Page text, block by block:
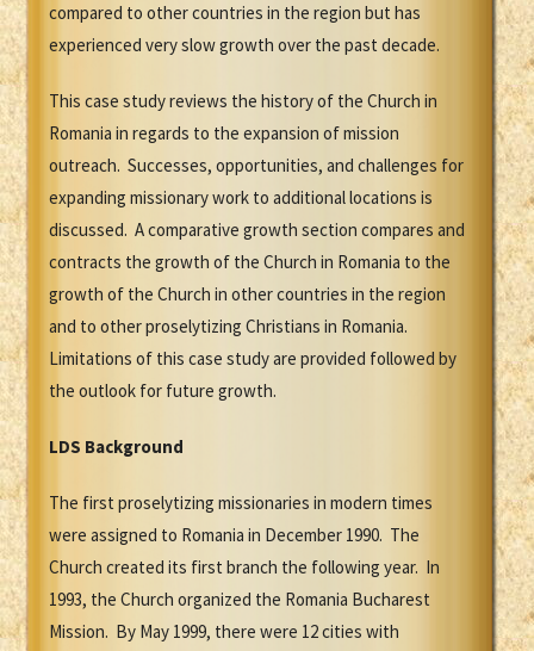
compared to other countries in the region but has
experienced very slow growth over the past decade.
This case study reviews the history of the Church in
Romania in regards to the expansion of mission
outreach. Successes, opportunities, and challenges for
expanding missionary work to additional locations is
discussed. A comparative growth section compares and
contracts the growth of the Church in Romania to the
growth of the Church in other countries in the region
and to other proselytizing Christians in Romania.
Limitations of this case study are provided followed by
the outlook for future growth.
LDS Background
The first proselytizing missionaries in modern times
were assigned to Romania in December 1990. The
Church created its first branch the following year. In
1993, the Church organized the Romania Bucharest
Mission. By May 1999, there were 12 cities with